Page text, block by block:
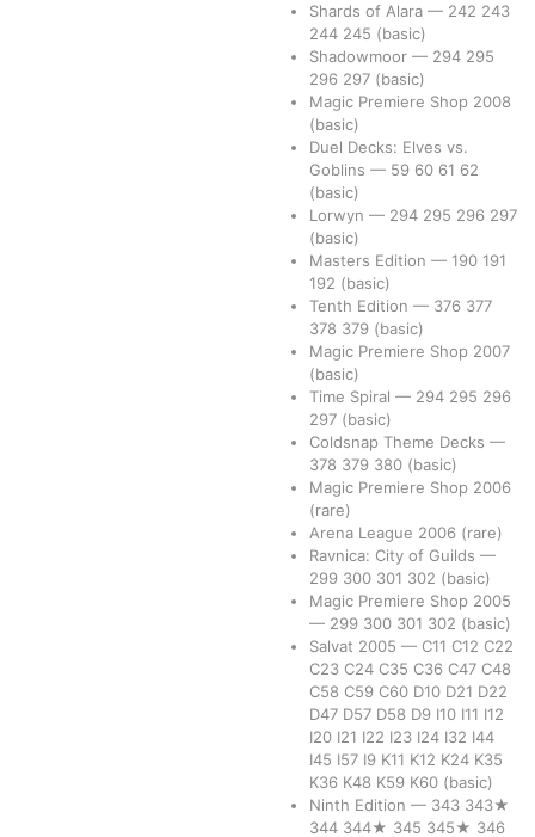
Shards of Alara — 242 243
244 245 (basic)
Shadowmoor — 294 295
296 297 (basic)
Magic Premiere Shop 2008
(basic)
Duel Decks: Elves vs.
Goblins — 59 60 61 62
(basic)
Lorwyn — 294 295 296 297
(basic)
Masters Edition — 190 191
192 (basic)
Tenth Edition — 376 377
378 379 (basic)
Magic Premiere Shop 2007
(basic)
Time Spiral — 294 295 296
297 (basic)
Coldsnap Theme Decks —
378 379 380 (basic)
Magic Premiere Shop 2006
(rare)
Arena League 2006 (rare)
Ravnica: City of Guilds —
299 300 301 302 (basic)
Magic Premiere Shop 2005
— 299 300 301 302 (basic)
Salvat 2005 — C11 C12 C22
C23 C24 C35 C36 C47 C48
C58 C59 C60 D10 D21 D22
D47 D57 D58 D9 I10 I11 I12
I20 I21 I22 I23 I24 I32 I44
I45 I57 I9 K11 K12 K24 K35
K36 K48 K59 K60 (basic)
Ninth Edition — 343 343★
344 344★ 345 345★ 346